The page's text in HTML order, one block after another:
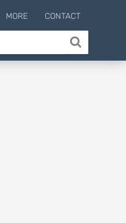
MORE CONTACT